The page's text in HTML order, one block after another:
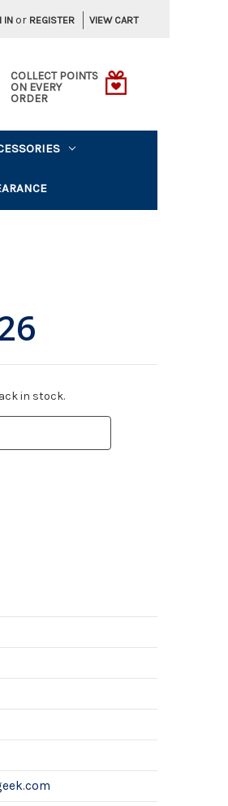
IN or REGISTER VIEW CART
COLLECT POINTS
ON EVERY
ORDER
in stock.